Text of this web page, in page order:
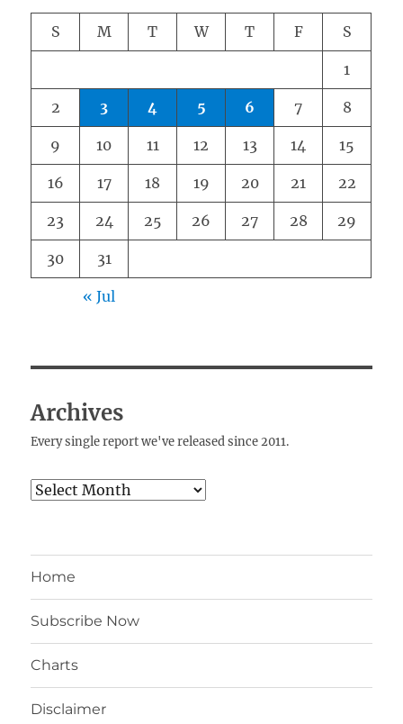
S M T W T F S
1
2 3 4 5 6 7 8
9 10 11 12 13 14 15
16 17 18 19 20 21 22
23 24 25 26 27 28 29
30 31
« Jul
Archives
Every single report we've released since 2011.
Archives
Home
Subscribe Now
Charts
Disclaimer